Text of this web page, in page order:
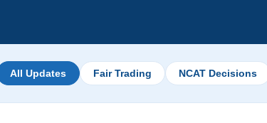
All Updates Fair Trading NCAT Decisions